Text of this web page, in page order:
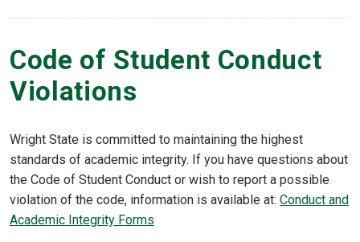
Code of Student Conduct
Violations
Wright State is committed to maintaining the highest
standards of academic integrity. If you have questions about
the Code of Student Conduct or wish to report a possible
violation of the code, information is available at: Conduct and
Academic Integrity Forms